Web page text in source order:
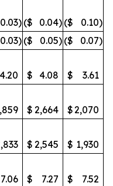
0.03) ($ 0.04) ($ 0.10)
0.03) ($ 0.05) ($ 0.07)
4.20 $ 4.08 $
3.61
$ 2,664 $2,070
$ 2,545 $ 1,930
7.06 $ 7.27 $
7.52